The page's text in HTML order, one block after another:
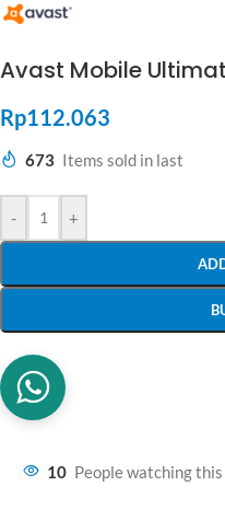
Avast Mobile
Rp112.063
673 Items sold in last
- +
10 People watching